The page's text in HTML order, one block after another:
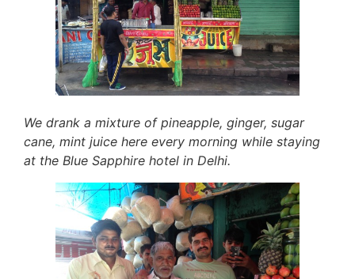
We drank a mixture of pineapple, ginger, sugar
cane, mint juice here every morning while staying
at the Blue Sapphire hotel in Delhi.